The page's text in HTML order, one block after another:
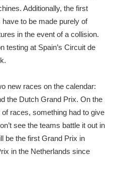
Additionally, the first
to be made purely of
in the event of a collision.
testing at Spain’s Circuit de
new races on the calendar:
the Dutch Grand Prix. On the
races, something had to give
see the teams battle it out in
be the first Grand Prix in
in the Netherlands since